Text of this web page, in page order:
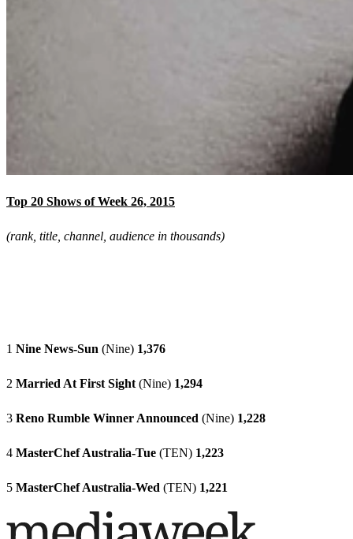
Top 20 Shows of Week 26, 2015
(rank, title, channel, audience in thousands)
1 Nine News-Sun (Nine) 1,376
2 Married At First Sight (Nine) 1,294
3 Reno Rumble Winner Announced (Nine) 1,228
4 MasterChef Australia-Tue (TEN) 1,223
5 MasterChef Australia-Wed (TEN) 1,221